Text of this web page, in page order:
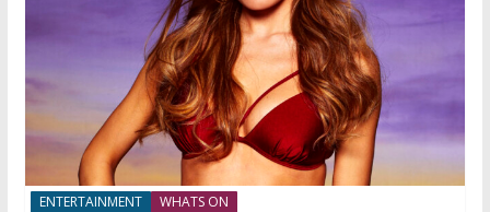
ENTERTAINMENT WHATS ON